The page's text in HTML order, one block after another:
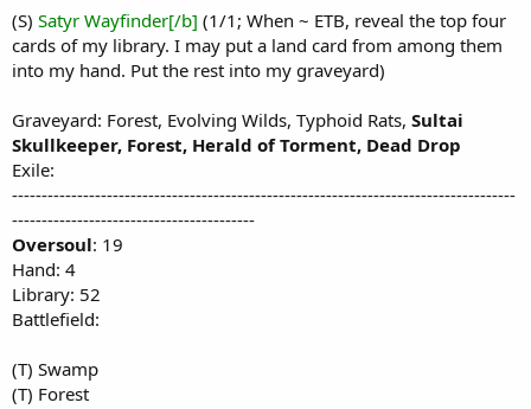
(S) Satyr Wayfinder[/b] (1/1; When ~ ETB, reveal the top four
cards of my library. I may put a land card from among them
into my hand. Put the rest into my graveyard)
Graveyard: Forest, Evolving Wilds, Typhoid Rats, Sultai
Skullkeeper, Forest, Herald of Torment, Dead Drop
Exile:
-------------------------------------------------------------------------------------
-----------------------------------------
Oversoul: 19
Hand: 4
Library: 52
Battlefield:
(T) Swamp
(T) Forest